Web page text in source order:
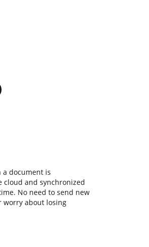
a document is
cloud and synchronized
No need to send new
worry about losing